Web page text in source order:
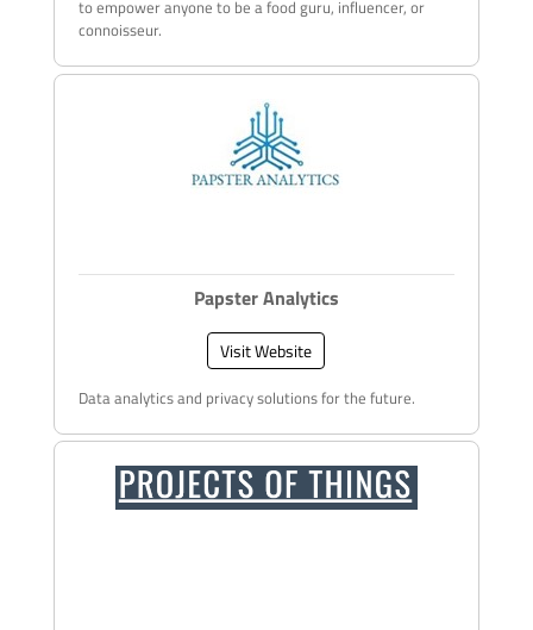
to empower anyone to be a food guru, influencer, or
connoisseur.
Papster Analytics
Visit Website
Data analytics and privacy solutions for the future.